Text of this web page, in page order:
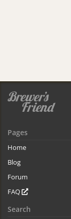
Pages
Home
Blog
Forum
FAQ
Search